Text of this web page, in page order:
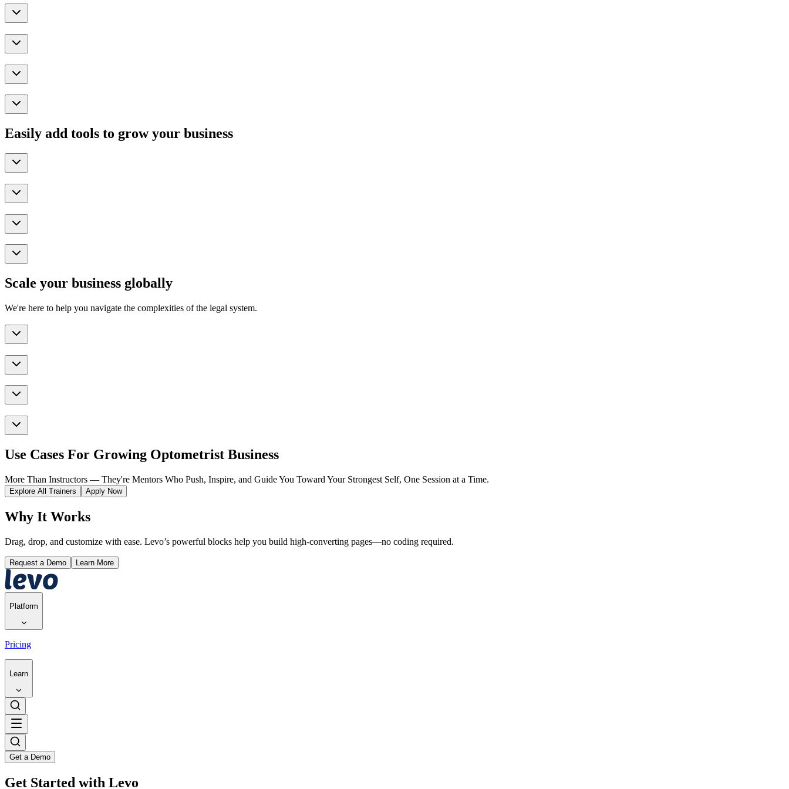
Easily add tools to grow your business
Scale your business globally
We're here to help you navigate the complexities of the legal system.
Use Cases For Growing Optometrist Business
More Than Instructors — They're Mentors Who Push, Inspire, and Guide You Toward Your Strongest Self, One Session at a Time.
Explore All Trainers Apply Now
Why It Works
Drag, drop, and customize with ease. Levo’s powerful blocks help you build high-converting pages—no coding required.
Request a Demo Learn More
Platform
Pricing
Learn
Get a Demo
Get Started with Levo